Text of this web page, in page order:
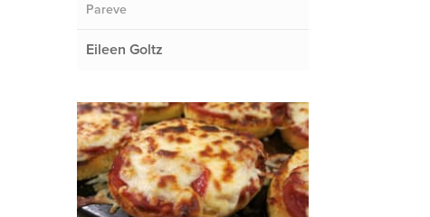
Pareve
Eileen Goltz